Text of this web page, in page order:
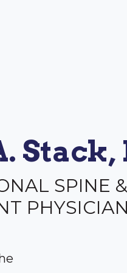
Stack,
SPINE
PHYSICIAN